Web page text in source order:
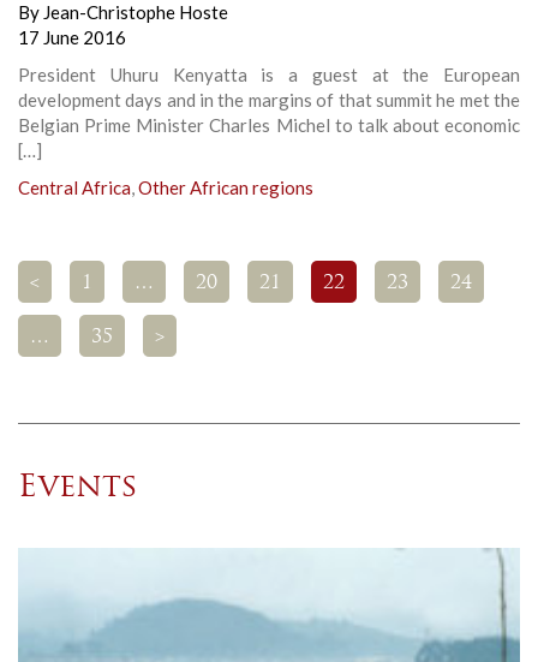
By Jean-Christophe Hoste
17 June 2016
President Uhuru Kenyatta is a guest at the European
development days and in the margins of that summit he met the
Belgian Prime Minister Charles Michel to talk about economic
[…]
Central Africa,Other African regions
< 1 … 20 21 22 23 24
… 35 >
Events